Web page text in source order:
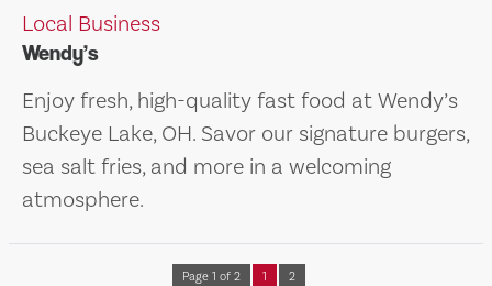
Local Business
Wendy’s
Enjoy fresh, high-quality fast food at Wendy’s
Buckeye Lake, OH. Savor our signature burgers,
sea salt fries, and more in a welcoming
atmosphere.
Page 1 of 2 1 2